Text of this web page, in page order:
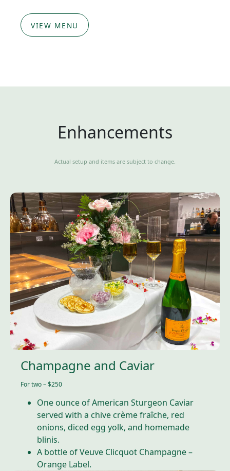
VIEW MENU
Enhancements
Actual setup and items are subject to change.
Champagne and Caviar
For two – $250
One ounce of American Sturgeon Caviar
served with a chive crème fraîche, red
onions, diced egg yolk, and homemade
blinis.
A bottle of Veuve Clicquot Champagne –
Orange Label.